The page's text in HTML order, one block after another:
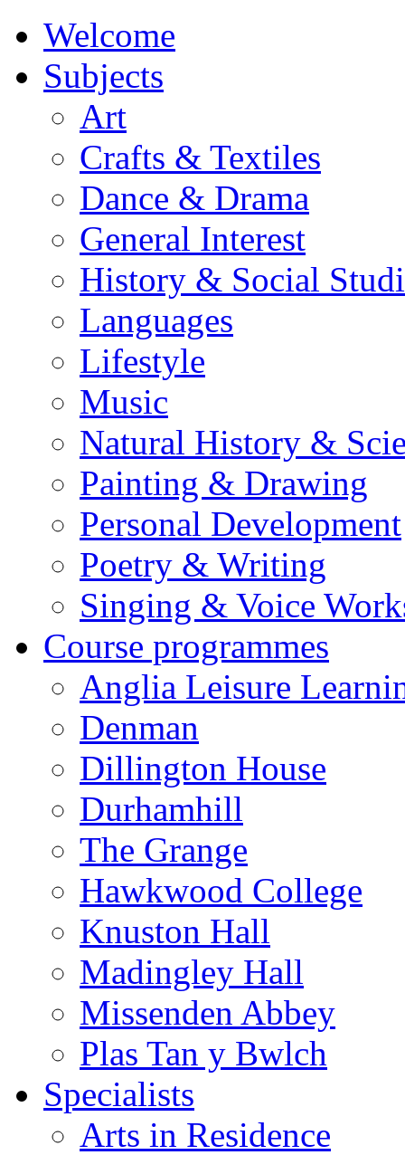
Welcome
Subjects
Art
Crafts & Textiles
Dance & Drama
General Interest
History & Social
Languages
Lifestyle
Music
Natural History &
Painting & Drawing
Personal Development
Poetry & Writing
Singing & Voice
Course programmes
Anglia Leisure
Denman
Dillington House
Durhamhill
The Grange
Hawkwood College
Knuston Hall
Madingley Hall
Missenden Abbey
Plas Tan y Bwlch
Specialists
Arts in Residence